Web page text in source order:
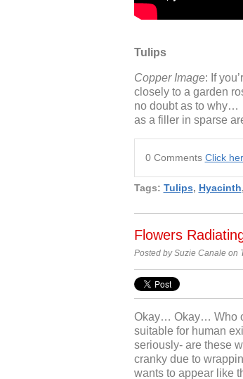
Tulips
Copper Image: If
closely to a garden
no doubt as to why…
as a filler in sparse
0 Comments Click
Tags: Tulips, Hyacinth,
Flowers
Posted by Suzie Canale on
Okay… Okay… Who
suitable for human
seriously- are these
cranky due to
wants to appear like